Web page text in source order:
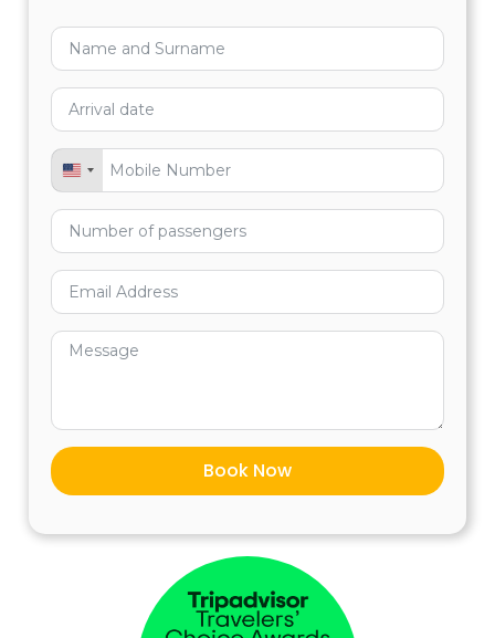
Pre-tour assistance.
Assistance during the whole tour.
Private professional guided tour, English
according to availability
MASTERCARD
www.cuscoperu.com/payment
United States +1
Book Now